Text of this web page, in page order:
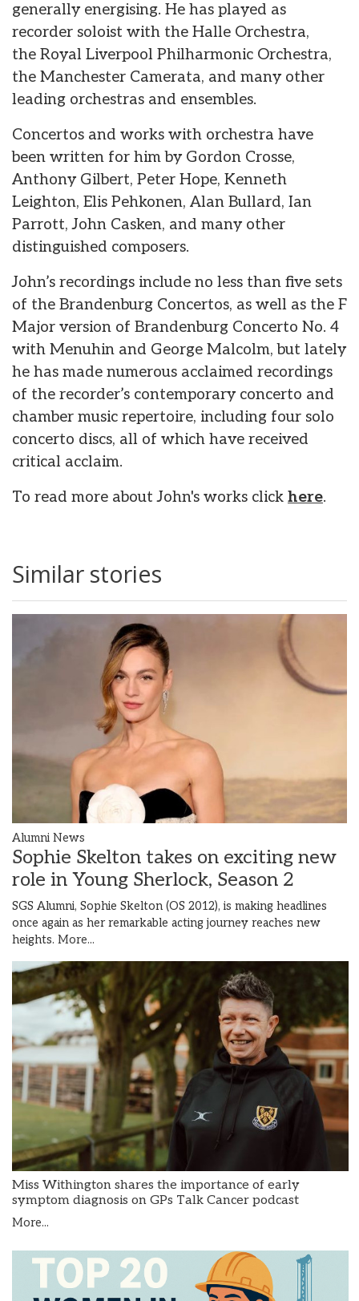
generally energising. He has played as
recorder soloist with the Halle Orchestra,
the Royal Liverpool Philharmonic Orchestra,
the Manchester Camerata, and many other
leading orchestras and ensembles.
Concertos and works with orchestra have
been written for him by Gordon Crosse,
Anthony Gilbert, Peter Hope, Kenneth
Leighton, Elis Pehkonen, Alan Bullard, Ian
Parrott, John Casken, and many other
distinguished composers.
John’s recordings include no less than five sets
of the Brandenburg Concertos, as well as the F
Major version of Brandenburg Concerto No. 4
with Menuhin and George Malcolm, but lately
he has made numerous acclaimed recordings
of the recorder’s contemporary concerto and
chamber music repertoire, including four solo
concerto discs, all of which have received
critical acclaim.
To read more about John's works click here.
Similar stories
Alumni News
Sophie Skelton takes on exciting new
role in Young Sherlock, Season 2
SGS Alumni, Sophie Skelton (OS 2012), is making headlines
once again as her remarkable acting journey reaches new
heights. More...
Miss Withington shares the importance of early
symptom diagnosis on GPs Talk Cancer podcast
More...